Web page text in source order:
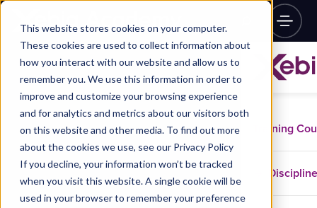
This website stores cookies on your computer.
These cookies are used to collect information about
how you interact with our website and allow us to
remember you. We use this information in order to
improve and customize your browsing experience
and for analytics and metrics about our visitors both
on this website and other media. To find out more
about the cookies we use, see our Privacy Policy
If you decline, your information won’t be tracked
when you visit this website. A single cookie will be
used in your browser to remember your preference
Training